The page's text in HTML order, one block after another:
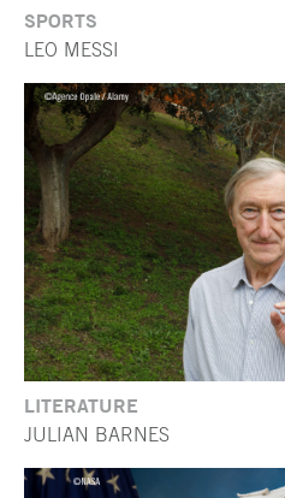
SPORTS
LEO MESSI
LITERATURE
JULIAN BARNES